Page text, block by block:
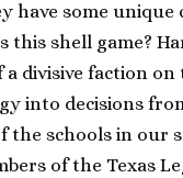
have some
this shell game?
a divisive faction
into decisions
the schools in our
of the Texas